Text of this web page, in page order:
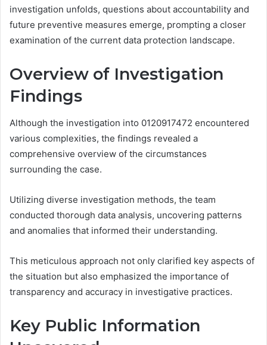
investigation unfolds, questions about accountability and
future preventive measures emerge, prompting a closer
examination of the current data protection landscape.
Overview of Investigation
Findings
Although the investigation into 0120917472 encountered
various complexities, the findings revealed a
comprehensive overview of the circumstances
surrounding the case.
Utilizing diverse investigation methods, the team
conducted thorough data analysis, uncovering patterns
and anomalies that informed their understanding.
This meticulous approach not only clarified key aspects of
the situation but also emphasized the importance of
transparency and accuracy in investigative practices.
Key Public Information